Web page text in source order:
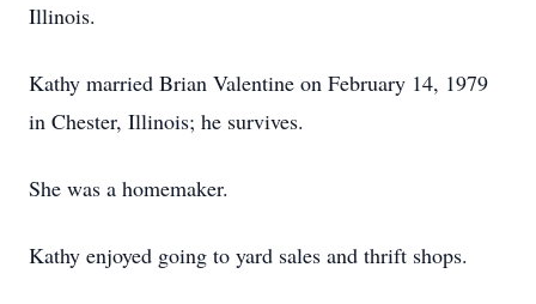
Illinois.
Kathy married Brian Valentine on February 14, 1979
in Chester, Illinois; he survives.
She was a homemaker.
Kathy enjoyed going to yard sales and thrift shops.